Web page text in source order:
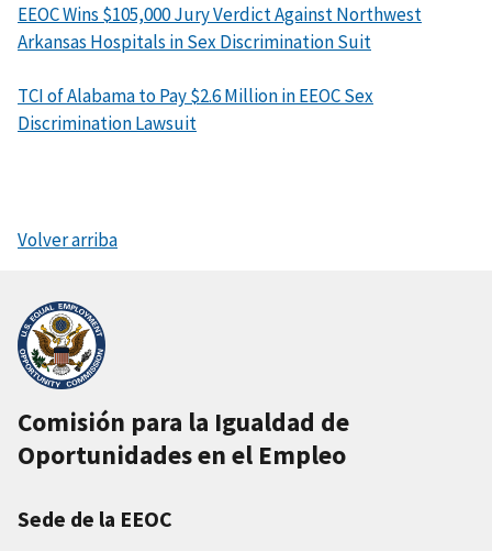
EEOC Wins $105,000 Jury Verdict Against Northwest
Arkansas Hospitals in Sex Discrimination Suit
TCI of Alabama to Pay $2.6 Million in EEOC Sex
Discrimination Lawsuit
Volver arriba
Comisión para la Igualdad de
Oportunidades en el Empleo
Sede de la EEOC